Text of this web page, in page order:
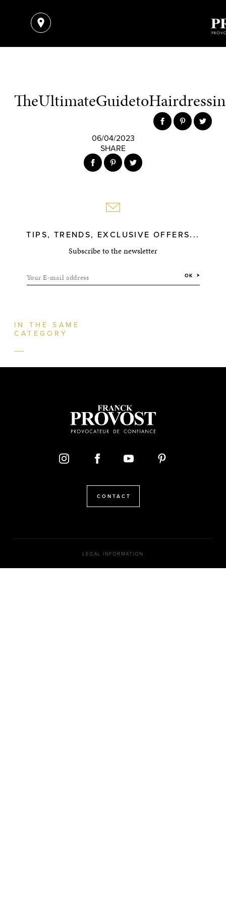
06/04/2023
SHARE
TIPS, TRENDS, EXCLUSIVE OFFERS...
Subscribe to the newsletter
Your E-mail address OK
IN THE SAME
CATEGORY
CONTACT
LEGAL INFORMATION